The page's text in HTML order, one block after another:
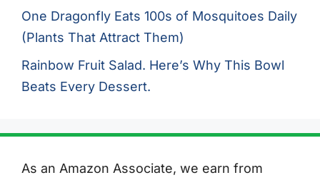
One Dragonfly Eats 100s of Mosquitoes Daily
(Plants That Attract Them)
Rainbow Fruit Salad. Here’s Why This Bowl
Beats Every Dessert.
As an Amazon Associate, we earn from